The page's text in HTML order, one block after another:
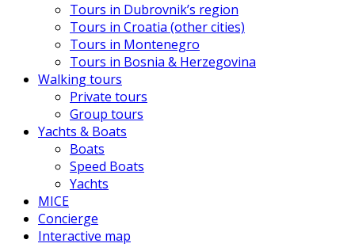
Tours in Dubrovnik’s region
Tours in Croatia (other cities)
Tours in Montenegro
Tours in Bosnia & Herzegovina
Walking tours
Private tours
Group tours
Yachts & Boats
Boats
Speed Boats
Yachts
MICE
Concierge
Interactive map